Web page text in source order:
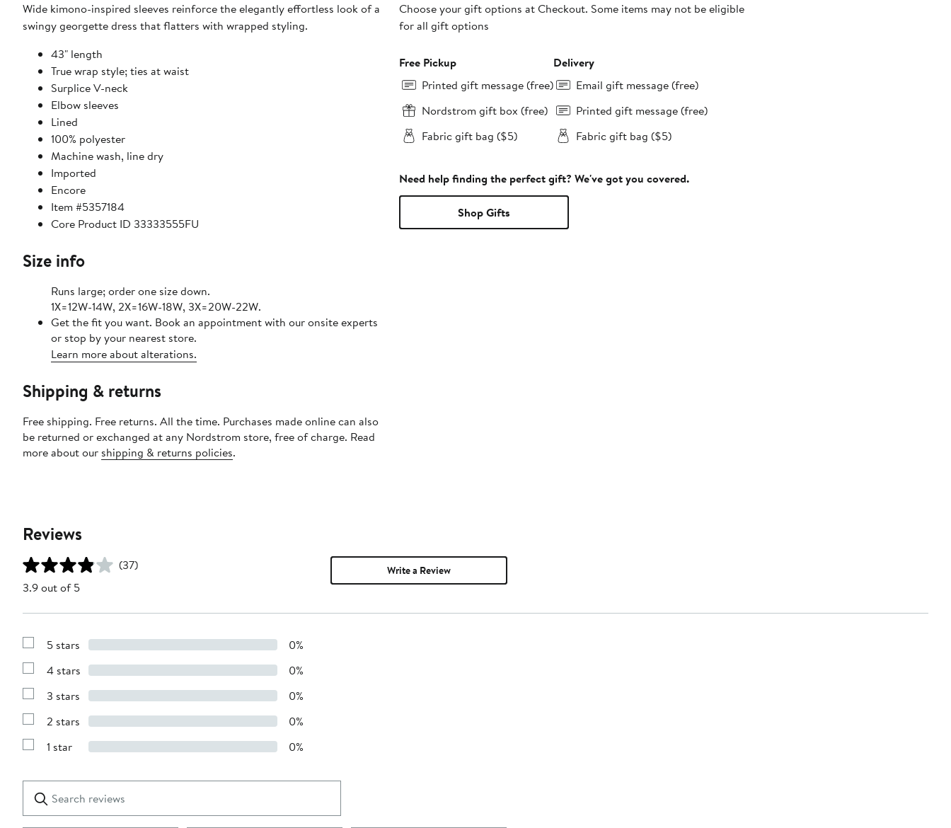
Wide kimono-inspired sleeves reinforce the elegantly effortless look of a
swingy georgette dress that flatters with wrapped styling.
43" length
True wrap style; ties at waist
Surplice V-neck
Elbow sleeves
Lined
100% polyester
Machine wash, line dry
Imported
Encore
Item #5357184
Core Product ID 33333555FU
Size info
Runs large; order one size down.
1X=12W-14W, 2X=16W-18W, 3X=20W-22W.
Get the fit you want. Book an appointment with our onsite experts
or stop by your nearest store.
Learn more about alterations.
Shipping & returns
Free shipping. Free returns. All the time. Purchases made online can also
be returned or exchanged at any Nordstrom store, free of charge. Read
more about our shipping & returns policies.
Choose your gift options at Checkout. Some items may not be eligible
for all gift options
Free Pickup
Printed gift message (free)
Nordstrom gift box (free)
Fabric gift bag ($5)
Delivery
Email gift message (free)
Printed gift message (free)
Fabric gift bag ($5)
Need help finding the perfect gift? We've got you covered.
Shop Gifts
Reviews
(37)
3.9 out of 5
Write a Review
Show
with
stars
5 stars 0%
Show
with
stars
4 stars 0%
Show
with
stars
3 stars 0%
Show
with
2 stars 0%
Show
1
star
1 star 0%
reviews
Submit